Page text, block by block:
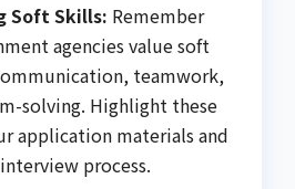
Soft Skills: Remember
agencies value soft
teamwork,
solving. Highlight these
application materials and
process.